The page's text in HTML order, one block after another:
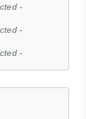
-
-
-